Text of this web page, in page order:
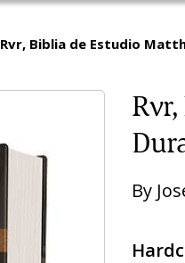
Rvr, Biblia de Estudio
By